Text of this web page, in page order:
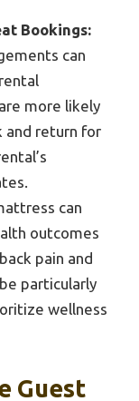
Bookings:
can
more likely
and return for
can
outcomes
pain and
particularly
wellness
Guest